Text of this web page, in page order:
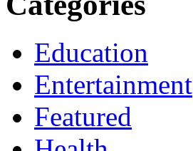
Education
Entertainment
Featured